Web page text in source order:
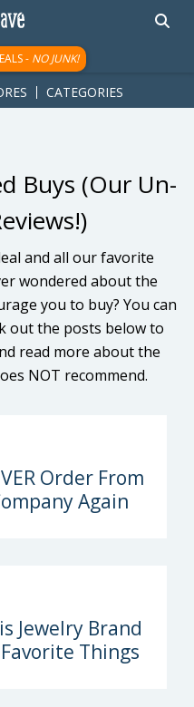
googletag.display('div-gpt-
- NO JUNK!
CATEGORIES
Buys (Our Un-
and all our favorite
wondered about the
you to buy? You can
out the posts below to
read more about the
NOT recommend.
Order From
Again
Jewelry Brand
Things